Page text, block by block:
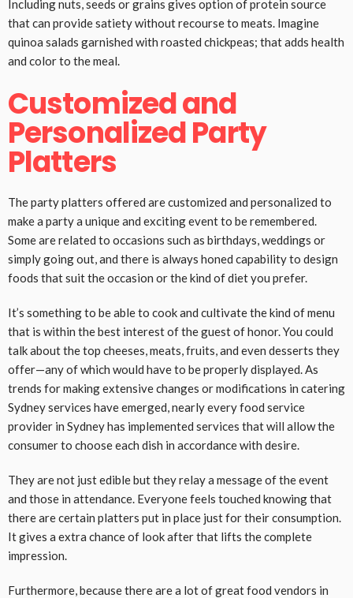
Including nuts, seeds or grains gives option of protein source
that can provide satiety without recourse to meats. Imagine
quinoa salads garnished with roasted chickpeas; that adds health
and color to the meal.
Customized and
Personalized Party
Platters
The party platters offered are customized and personalized to
make a party a unique and exciting event to be remembered.
Some are related to occasions such as birthdays, weddings or
simply going out, and there is always honed capability to design
foods that suit the occasion or the kind of diet you prefer.
It’s something to be able to cook and cultivate the kind of menu
that is within the best interest of the guest of honor. You could
talk about the top cheeses, meats, fruits, and even desserts they
offer—any of which would have to be properly displayed. As
trends for making extensive changes or modifications in catering
Sydney services have emerged, nearly every food service
provider in Sydney has implemented services that will allow the
consumer to choose each dish in accordance with desire.
They are not just edible but they relay a message of the event
and those in attendance. Everyone feels touched knowing that
there are certain platters put in place just for their consumption.
It gives a extra chance of look after that lifts the complete
impression.
Furthermore, because there are a lot of great food vendors in